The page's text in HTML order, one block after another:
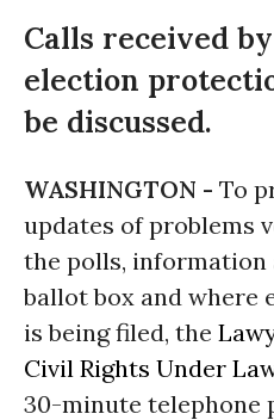
Calls received
election
be discussed.
WASHINGTON - To
updates of problems
the polls,
ballot box and where
is being filed, the
Civil Rights Under
30-minute telephone